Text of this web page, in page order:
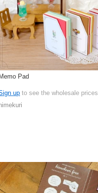
Memo Pad
up to see the wholesale prices